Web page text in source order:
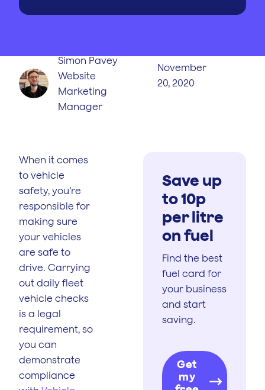
Simon Pavey
Website
Marketing
Manager
November
20, 2020
When it comes
to vehicle
safety, you’re
responsible for
making sure
your vehicles
are safe to
drive. Carrying
out daily fleet
vehicle checks
is a legal
requirement, so
you can
demonstrate
compliance
Save up
to 10p
per litre
on fuel
Find the best
fuel card for
your business
and start
saving.
Get
my